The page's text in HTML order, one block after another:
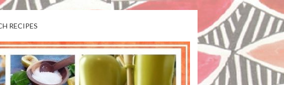
RECIPES
THE BLOOMING PLATTER IN VIRGINIA